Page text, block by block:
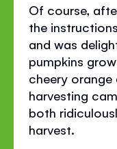
Of course,
the
and was
pumpkins
cheery
harvesting
both
harvest.